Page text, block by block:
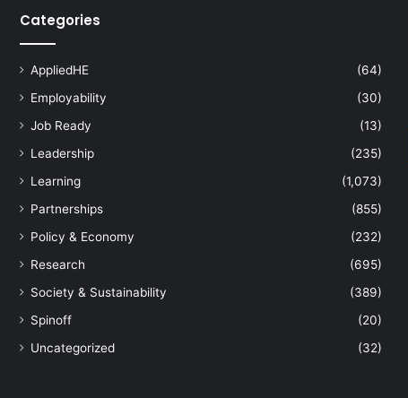
Categories
AppliedHE
(64)
Employability
(30)
Job Ready
(13)
Leadership
(235)
Learning
(1,073)
Partnerships
(855)
Policy & Economy
(232)
Research
(695)
Society & Sustainability
(389)
Spinoff
(20)
Uncategorized
(32)